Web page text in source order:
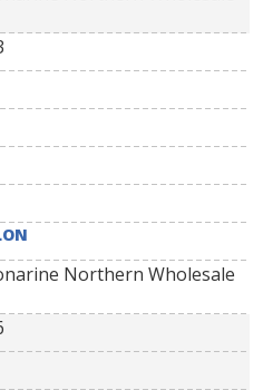
Northern Wholesale